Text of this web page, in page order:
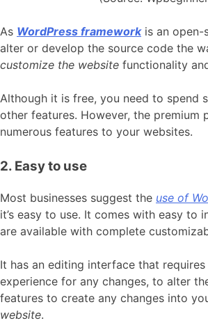
As WordPress frameworkis an open-
alter or develop the source code the
customize the website functionality
Although it is free, you need to spend
other features. However, the premium
numerous features to your websites.
2. Easy to use
Most businesses suggest the use of
it’s easy to use. It comes with easy to
are available with complete
It has an editing interface that requires
experience for any changes, to alter
features to create any changes into
website.